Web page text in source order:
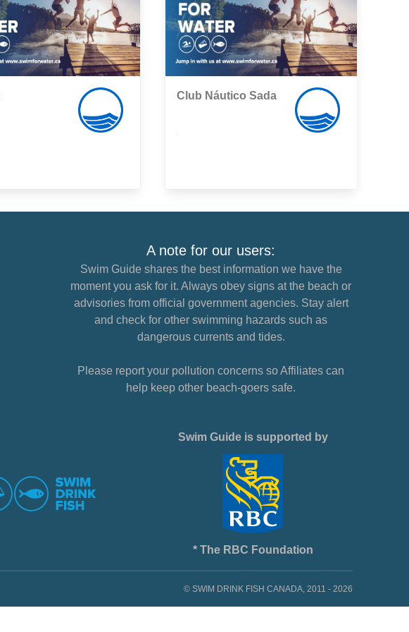
Club Náutico Sada
A note for our users:
Swim Guide shares the best information we have the
moment you ask for it. Always obey signs at the beach or
advisories from official government agencies. Stay alert
and check for other swimming hazards such as
dangerous currents and tides.
Please report your pollution concerns so Affiliates can
help keep other beach-goers safe.
Swim Guide is supported by
* The RBC Foundation
© SWIM DRINK FISH CANADA, 2011 - 2026